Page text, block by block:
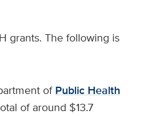
grants. The following is
of Public Health
of around $13.7